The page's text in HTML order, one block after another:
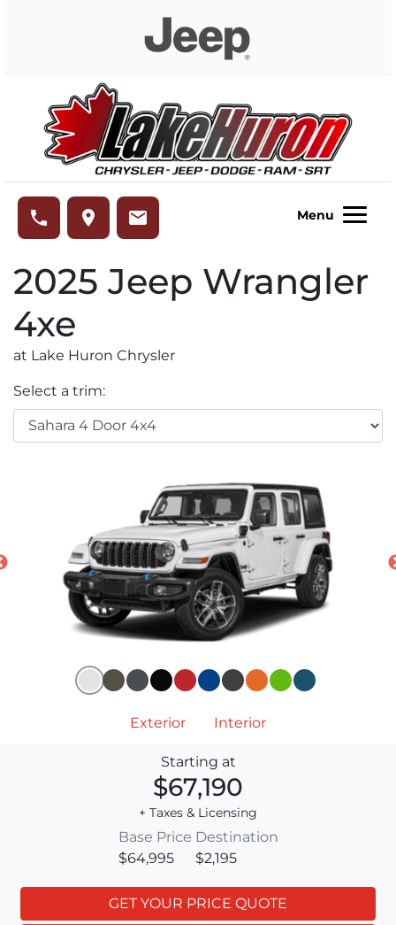
phone place email Menu
2025 Jeep Wrangler
4xe
at Lake Huron Chrysler
Select a trim:
Exterior Interior
Starting at
$67,190
+ Taxes & Licensing
Base Price
$64,995
Destination
$2,195
GET YOUR PRICE QUOTE